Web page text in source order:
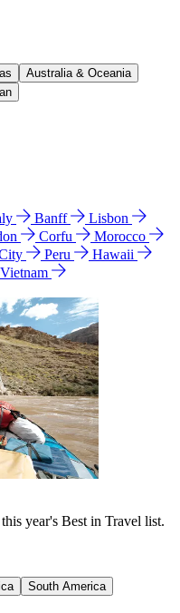
Australia & Oceania
Banff
Lisbon
Corfu
Morocco
Peru
Hawaii
Vietnam
year's Best in Travel list.
South America